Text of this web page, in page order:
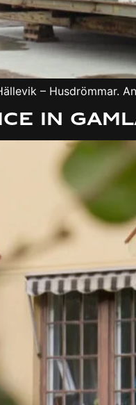
– Husdrömmar.
in